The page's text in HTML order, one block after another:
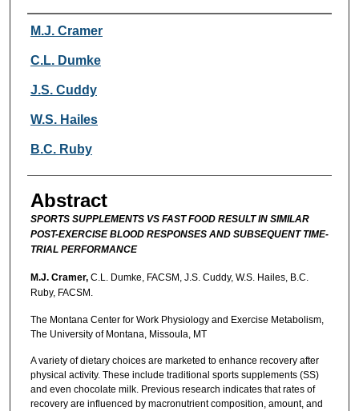
Authors
M.J. Cramer
C.L. Dumke
J.S. Cuddy
W.S. Hailes
B.C. Ruby
Abstract
SPORTS SUPPLEMENTS VS FAST FOOD RESULT IN SIMILAR
POST-EXERCISE BLOOD RESPONSES AND SUBSEQUENT TIME-
TRIAL PERFORMANCE
M.J. Cramer,C.L. Dumke, FACSM, J.S. Cuddy, W.S. Hailes, B.C.
Ruby, FACSM.
The Montana Center for Work Physiology and Exercise Metabolism,
The University of Montana, Missoula, MT
A variety of dietary choices are marketed to enhance recovery after
physical activity. These include traditional sports supplements (SS)
and even chocolate milk. Previous research indicates that rates of
recovery are influenced by macronutrient composition, amount, and